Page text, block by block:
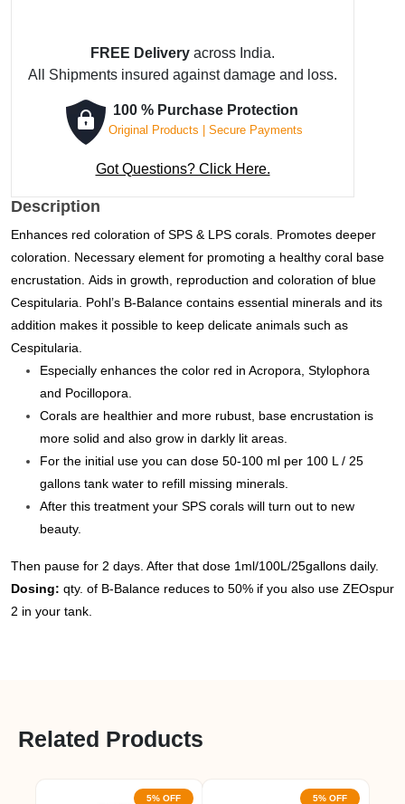
-
1000
quantity
FREE Delivery across India.
All Shipments insured against damage and loss.
100 % Purchase Protection
Original Products | Secure Payments
Got Questions? Click Here.
Description
Enhances red coloration of SPS & LPS corals. Promotes deeper
coloration. Necessary element for promoting a healthy coral base
encrustation. Aids in growth, reproduction and coloration of blue
Cespitularia.
Pohl’s B-Balance contains essential minerals and its
addition makes it possible to keep delicate animals such as
Cespitularia.
Especially enhances the color red in Acropora, Stylophora
and Pocillopora.
Corals are healthier and more rubust, base encrustation is
more solid and also grow in darkly lit areas.
For the initial use you can dose 50-100 ml per 100 L / 25
gallons tank water to refill missing minerals.
After this treatment your SPS corals will turn out to new
beauty.
Then pause for 2 days. After that dose 1ml/100L/25gallons daily.
Dosing: qty. of B-Balance reduces to 50% if you also use ZEOspur
2 in your tank.
Related Products
5% OFF 5% OFF